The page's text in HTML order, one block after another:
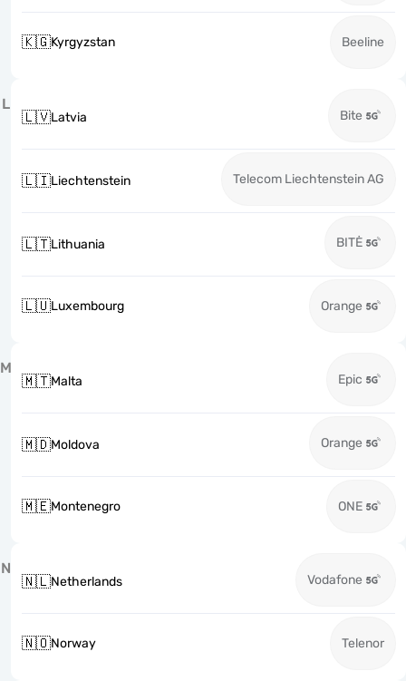
🇰🇬Kyrgyzstan Beeline
L
🇱🇻Latvia Bite
🇱🇮Liechtenstein Telecom Liechtenstein AG
🇱🇹Lithuania BITĖ
🇱🇺Luxembourg Orange
M
🇲🇹Malta Epic
🇲🇩Moldova Orange
🇲🇪Montenegro ONE
N
🇳🇱Netherlands Vodafone
🇳🇴Norway Telenor